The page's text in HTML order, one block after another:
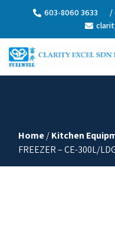
603-8060 3633
/
Home/Kitchen
FREEZER – CE-300L/